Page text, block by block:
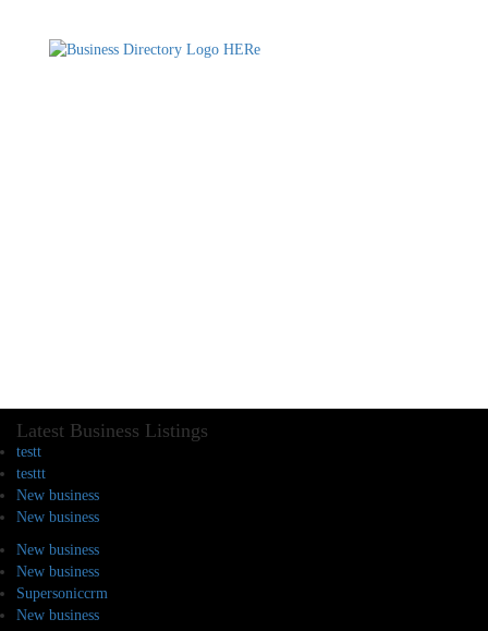
Latest Business Listings
testt
testtt
New business
New business
New business
New business
Supersoniccrm
New business